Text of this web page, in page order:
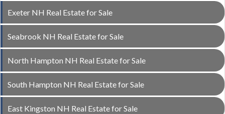
Exeter NH Real Estate for Sale
Seabrook NH Real Estate for Sale
North Hampton NH Real Estate for Sale
South Hampton NH Real Estate for Sale
East Kingston NH Real Estate for Sale